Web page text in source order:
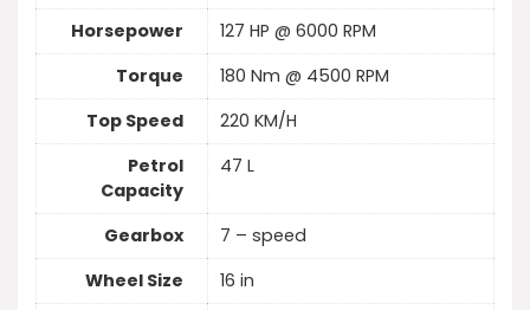
Horsepower
127 HP @ 6000 RPM
Torque
180 Nm @ 4500 RPM
Top Speed
220 KM/H
Petrol
Capacity
47 L
Gearbox
7 – speed
Wheel Size
16 in